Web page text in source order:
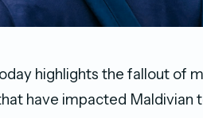
highlights the fallout of
have impacted Maldivian